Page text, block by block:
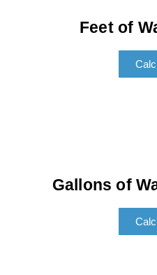
Feet of
Gallons of